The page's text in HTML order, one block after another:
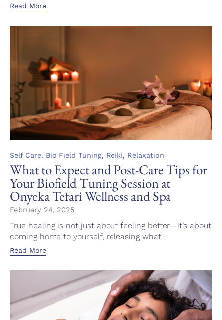
Read More
Category
Self Care, Bio Field Tuning, Reiki, Relaxation
What to Expect and Post-Care Tips for
Your Biofield Tuning Session at
Onyeka Tefari Wellness and Spa
February 24, 2025
True healing is not just about feeling better—it’s about
coming home to yourself, releasing what...
Read More